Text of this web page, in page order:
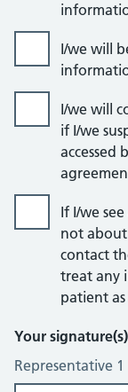
I/we will
I/we will
if I/we
accessed
If I/we
not about
contact
treat any
patient
Sign & Date
Your signature(s)
Representative 1